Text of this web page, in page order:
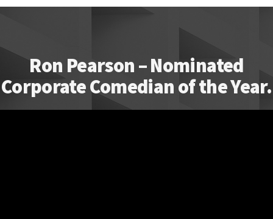
Ron Pearson – Nominated
Corporate Comedian of the Year.